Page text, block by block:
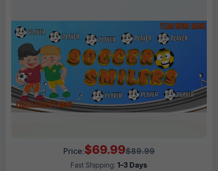
Price:$69.99$89.99
Fast Shipping: 1–3 Days